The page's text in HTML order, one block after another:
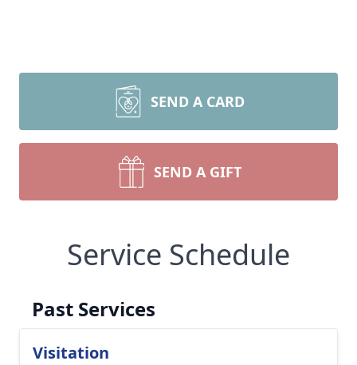
SEND A CARD
SEND A GIFT
Service Schedule
Past Services
Visitation